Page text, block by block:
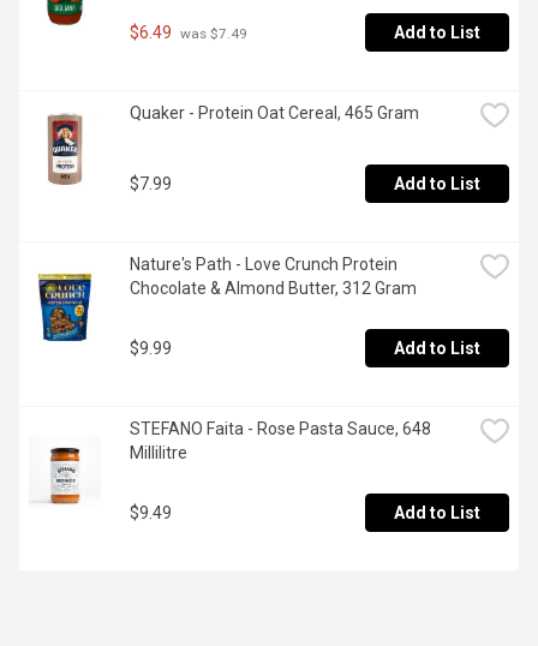
$6.49 was $7.49 Add to List
Quaker - Protein Oat Cereal, 465 Gram
$7.99 Add to List
Nature's Path - Love Crunch Protein
Chocolate & Almond Butter, 312 Gram
$9.99 Add to List
STEFANO Faita - Rose Pasta Sauce, 648
Millilitre
$9.49 Add to List